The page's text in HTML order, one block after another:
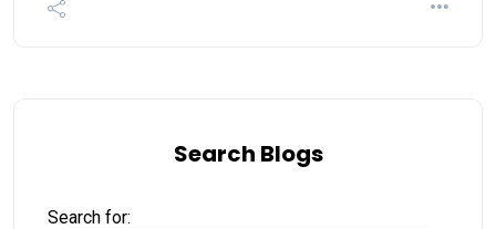
Search Blogs
Search for: